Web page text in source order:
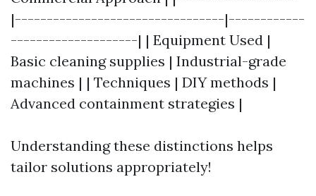
|---------------------------------|------------
--------------------| | Equipment Used |
Basic cleaning supplies | Industrial-grade
machines | | Techniques | DIY methods |
Advanced containment strategies |
Understanding these distinctions helps
tailor solutions appropriately!